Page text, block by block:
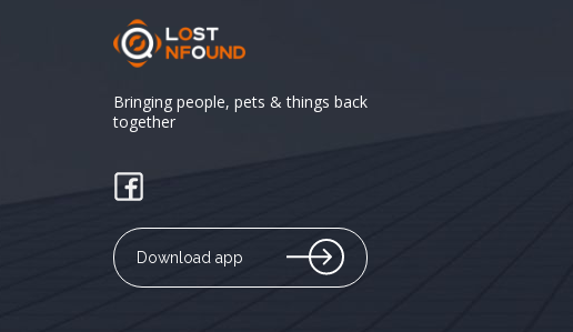
Bringing people, pets & things back
together
Download app